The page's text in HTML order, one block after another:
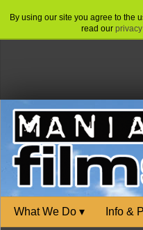
By using our site you agree to the
read our
What We Do ▾ Info &